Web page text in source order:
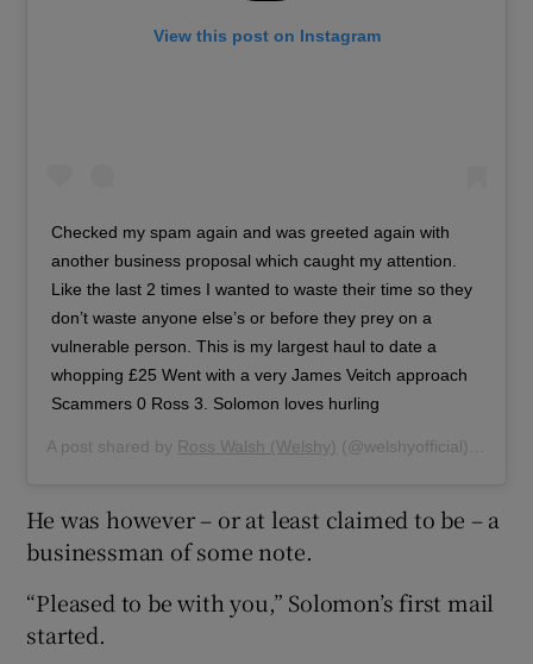
View this post on Instagram
Checked my spam again and was greeted again with
another business proposal which caught my attention.
Like the last 2 times I wanted to waste their time so they
don’t waste anyone else’s or before they prey on a
vulnerable person. This is my largest haul to date a
whopping £25 Went with a very James Veitch approach
Scammers 0 Ross 3. Solomon loves hurling
A post shared by Ross Walsh (Welshy) (@welshyofficial) on
He was however – or at least claimed to be – a
businessman of some note.
“Pleased to be with you,” Solomon’s first mail
started.